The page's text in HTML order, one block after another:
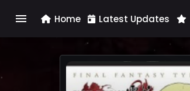
menu Home Latest Updates